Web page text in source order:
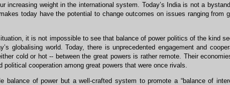
increasing weight in the international system. Today’s India is not a
today have the potential to change outcomes on issues ranging from
it is not impossible to see that balance of power politics of the kind
globalising world. Today, there is unprecedented engagement and
cold or hot -- between the great powers is rather remote. Their
political cooperation among great powers that were once rivals.
of power but a well-crafted system to promote a “balance of